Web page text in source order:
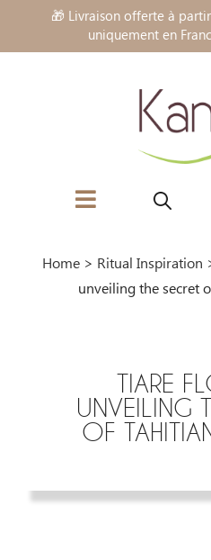
🎁 Livraison offerte à
uniquement en
Home> Ritual Inspiration
unveiling the secret
TIARE
UNVEILING
OF